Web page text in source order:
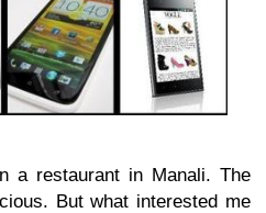
a restaurant in Manali. The
But what interested me